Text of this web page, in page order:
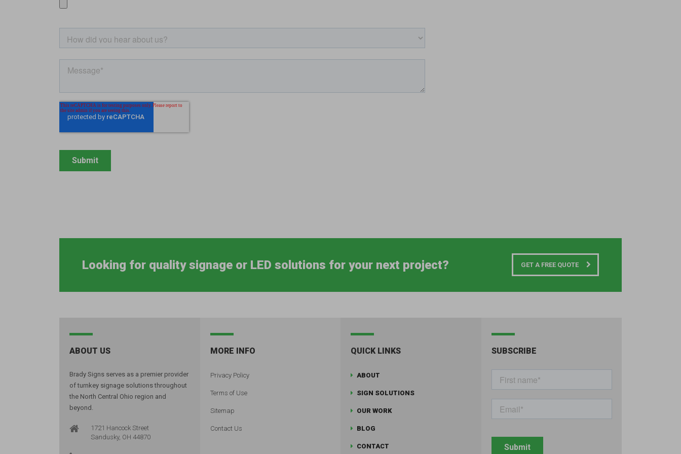
Looking for quality signage or LED solutions for your next project? GET A FREE QUOTE
ABOUT US
Brady Signs serves as a premier provider
of turnkey signage solutions throughout
the North Central Ohio region and
beyond.
1721 Hancock Street
Sandusky, OH 44870
MORE INFO
Privacy Policy
Terms of Use
Sitemap
Contact Us
QUICK LINKS
ABOUT
SIGN SOLUTIONS
OUR WORK
BLOG
CONTACT
SUBSCRIBE